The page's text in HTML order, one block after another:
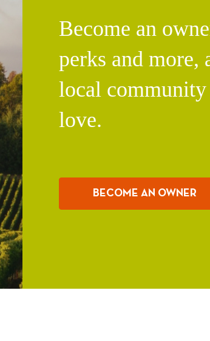
Become an
perks and
local
love.
BECOME AN OWNER